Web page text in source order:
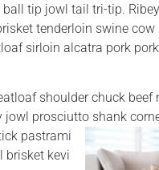
tip jowl tail tri-tip.
tenderloin swine cow
sirloin alcatra pork
shoulder chuck beef
prosciutto shank
pastrami
brisket kevi